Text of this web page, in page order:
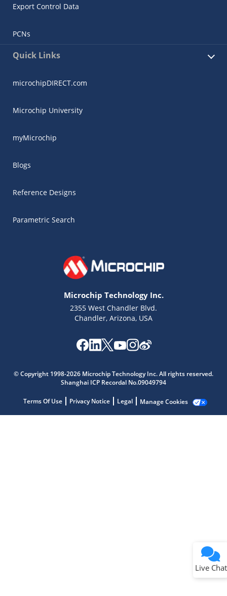
Export Control Data
PCNs
Quick Links
microchipDIRECT.com
Microchip University
myMicrochip
Blogs
Reference Designs
Parametric Search
Microchip Technology Inc.
2355 West Chandler Blvd.
Chandler, Arizona, USA
© Copyright 1998-2026 Microchip Technology Inc. All rights reserved.
Shanghai ICP Recordal No.09049794
Terms Of Use Privacy Notice Legal Manage Cookies
Live Chat